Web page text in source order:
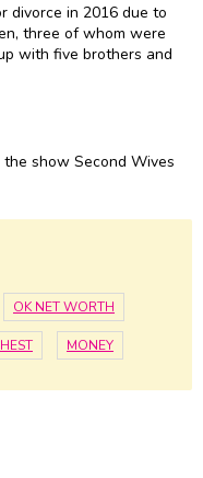
divorce in 2016 due to
three of whom were
with five brothers and
show Second Wives
OK NET WORTH
MONEY